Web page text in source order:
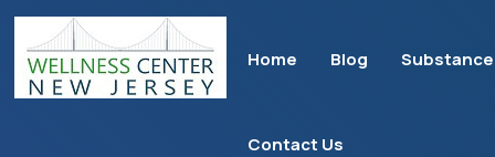
Home Blog
Contact Us